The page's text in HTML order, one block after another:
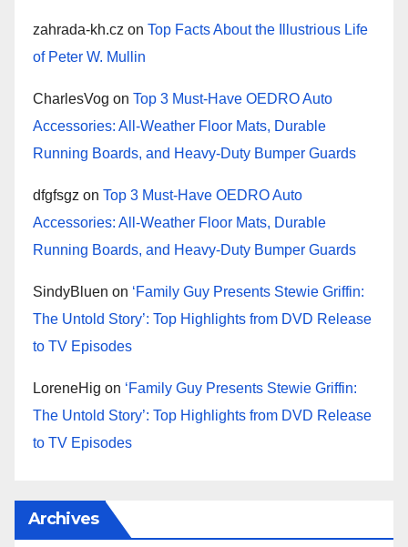
zahrada-kh.cz on Top Facts About the Illustrious Life
of Peter W. Mullin
CharlesVog on Top 3 Must-Have OEDRO Auto
Accessories: All-Weather Floor Mats, Durable
Running Boards, and Heavy-Duty Bumper Guards
dfgfsgz on Top 3 Must-Have OEDRO Auto
Accessories: All-Weather Floor Mats, Durable
Running Boards, and Heavy-Duty Bumper Guards
SindyBluen on ‘Family Guy Presents Stewie Griffin:
The Untold Story’: Top Highlights from DVD Release
to TV Episodes
LoreneHig on ‘Family Guy Presents Stewie Griffin:
The Untold Story’: Top Highlights from DVD Release
to TV Episodes
Archives